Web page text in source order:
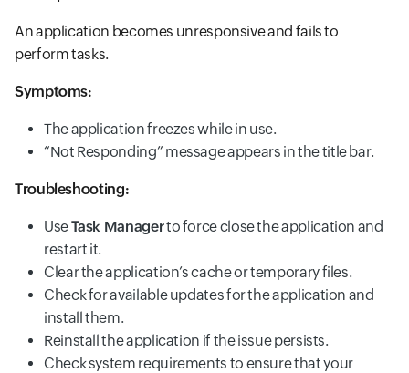
An application becomes unresponsive and fails to
perform tasks.
Symptoms:
The application freezes while in use.
“Not Responding” message appears in the title bar.
Troubleshooting:
UseTask Managerto force close the application and
restart it.
Clear the application’s cache or temporary files.
Check for available updates for the application and
install them.
Reinstall the application if the issue persists.
Check system requirements to ensure that your